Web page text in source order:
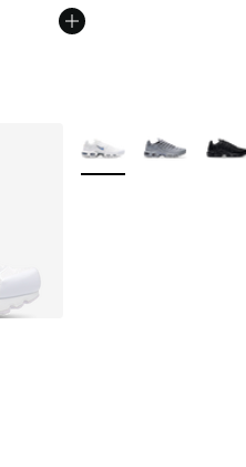
More Colors Available